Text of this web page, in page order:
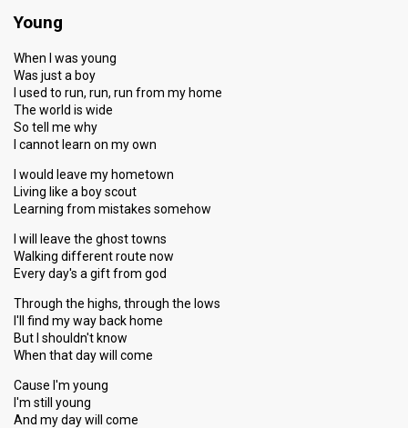
Young
When I was young
Was just a boy
I used to run, run, run from my home
The world is wide
So tell me why
I cannot learn on my own
I would leave my hometown
Living like a boy scout
Learning from mistakes somehow
I will leave the ghost towns
Walking different route now
Every day's a gift from god
Through the highs, through the lows
I'll find my way back home
But I shouldn't know
When that day will come
Cause I'm young
I'm still young
And my day will come